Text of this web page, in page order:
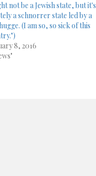
not be a Jewish state, but it's
a schnorrer state led by a
(I am so, so sick of this
8, 2016